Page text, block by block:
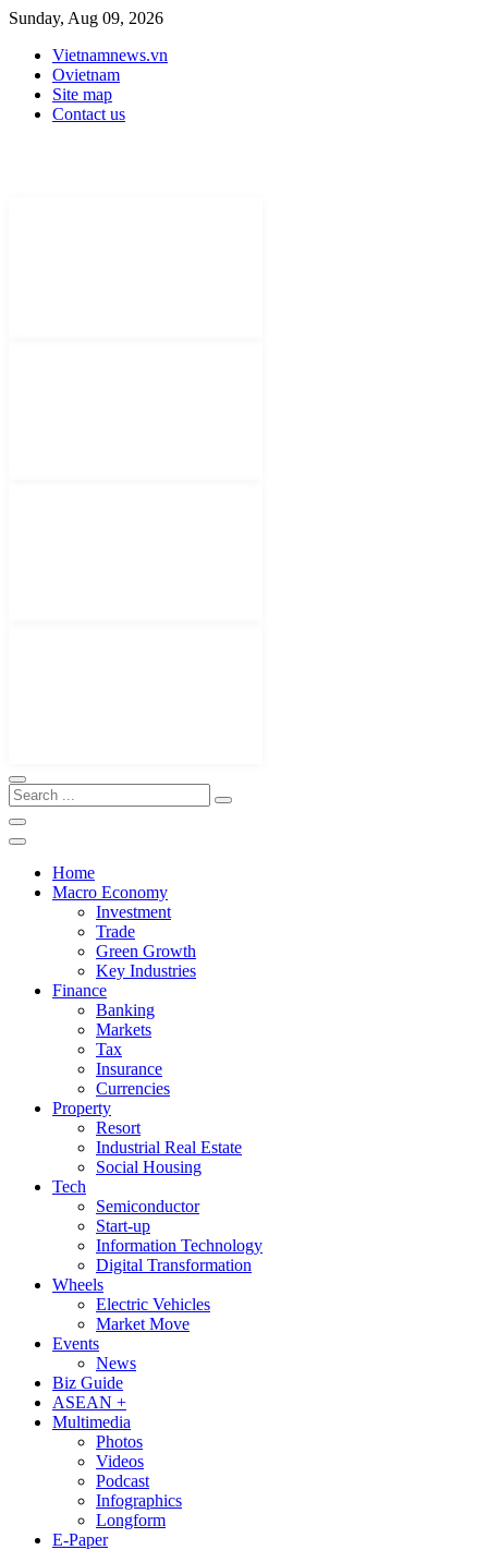
Sunday, Aug 09, 2026
Vietnamnews.vn
Ovietnam
Site map
Contact us
Home
Macro Economy
Investment
Trade
Green Growth
Key Industries
Finance
Banking
Markets
Tax
Insurance
Currencies
Property
Resort
Industrial Real Estate
Social Housing
Tech
Semiconductor
Start-up
Information Technology
Digital Transformation
Wheels
Electric Vehicles
Market Move
Events
News
Biz Guide
ASEAN +
Multimedia
Photos
Videos
Podcast
Infographics
Longform
E-Paper